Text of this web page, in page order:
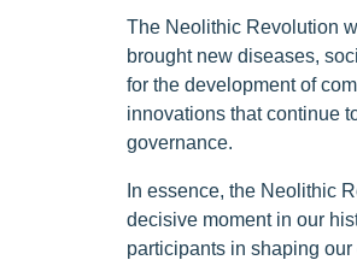
The Neolithic Revolution
brought new diseases,
for the development of
innovations that continue
governance.
In essence, the Neolithic
decisive moment in our
participants in shaping